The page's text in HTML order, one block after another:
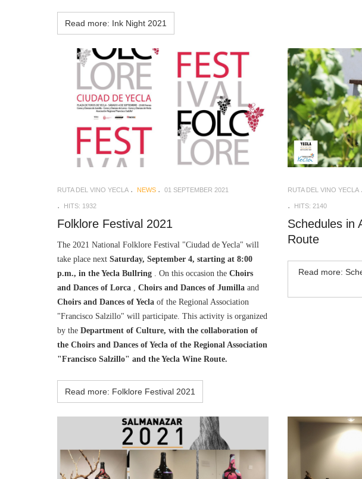
Read more: Ink Night 2021
RUTA DEL VINO YECLA NEWS 01 SEPTEMBER 2021
HITS: 1932
Folklore Festival 2021
The 2021 National Folklore Festival "Ciudad de Yecla" will
take place next Saturday, September 4, starting at 8:00
p.m., in the Yecla Bullring . On this occasion the Choirs
and Dances of Lorca , Choirs and Dances of Jumilla and
Choirs and Dances of Yecla of the Regional Association
"Francisco Salzillo" will participate. This activity is organized
by the Department of Culture, with the collaboration of
the Choirs and Dances of Yecla of the Regional Association
"Francisco Salzillo" and the Yecla Wine Route.
Read more: Folklore Festival 2021
RUTA DEL VINO YECLA
HITS: 2140
Schedules in
Route
Read more: